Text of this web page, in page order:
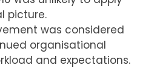
picture.
was considered
organisational
and expectations.